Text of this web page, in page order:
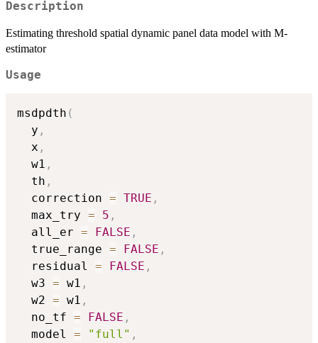
Description
Estimating threshold spatial dynamic panel data model with M-
estimator
Usage
msdpdth (
  y
,
  x
,
  w1
,
  th
,
  correction
= TRUE ,
  max_try
= 5 ,
  all_er
= FALSE ,
  true_range
= FALSE ,
  residual
= FALSE ,
  w3
= w1 ,
  w2
= w1 ,
  no_tf
= FALSE ,
  model
= "full" ,